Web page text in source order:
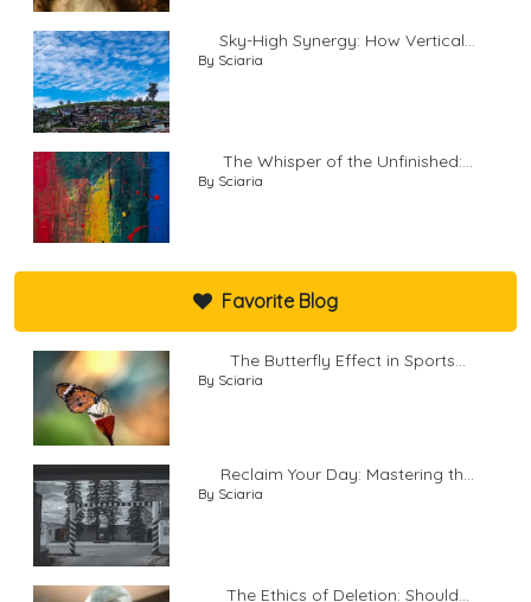
Sky-High Synergy: How Vertical...
By Sciaria
The Whisper of the Unfinished:...
By Sciaria
Favorite Blog
The Butterfly Effect in Sports...
By Sciaria
Reclaim Your Day: Mastering th...
By Sciaria
The Ethics of Deletion: Should...